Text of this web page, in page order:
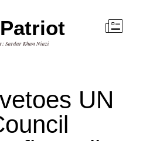
Sardar Khan Niazi
UN